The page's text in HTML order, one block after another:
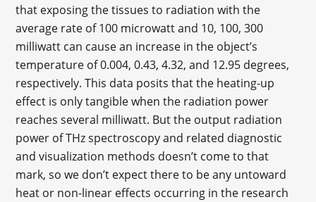
that exposing the tissues to radiation with the
average rate of 100 microwatt and 10, 100, 300
milliwatt can cause an increase in the object’s
temperature of 0.004, 0.43, 4.32, and 12.95 degrees,
respectively. This data posits that the heating-up
effect is only tangible when the radiation power
reaches several milliwatt. But the output radiation
power of THz spectroscopy and related diagnostic
and visualization methods doesn’t come to that
mark, so we don’t expect there to be any untoward
heat or non-linear effects occurring in the research